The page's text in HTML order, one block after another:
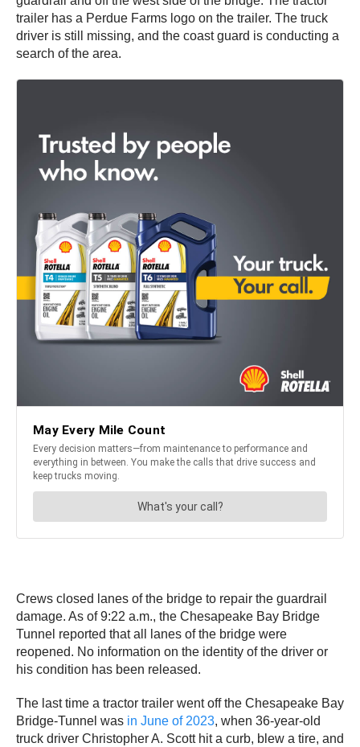
trailer has a Perdue Farms logo on the trailer. The truck
driver is still missing, and the coast guard is conducting a
search of the area.
Crews closed lanes of the bridge to repair the guardrail
damage. As of 9:22 a.m., the Chesapeake Bay Bridge
Tunnel reported that all lanes of the bridge were
reopened. No information on the identity of the driver or
his condition has been released.
The last time a tractor trailer went off the Chesapeake Bay
Bridge-Tunnel was in June of 2023, when 36-year-old
truck driver Christopher A. Scott hit a curb, blew a tire, and